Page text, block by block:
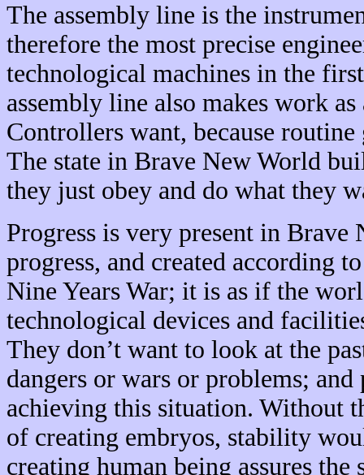
The assembly line is the
therefore the most precise
technological machines in the
assembly line also makes work
Controllers want, because
The state in Brave New World
they just obey and do what they
Progress is very present in
progress, and created according
Nine Years War; it is as if the
technological devices and
They don’t want to look at the
dangers or wars or problems;
achieving this situation. Without
of creating embryos, stability
creating human being assures